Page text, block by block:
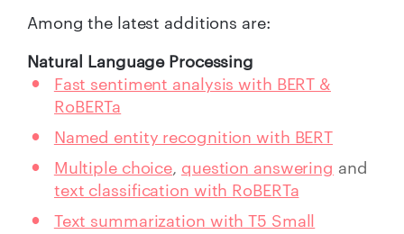
Among the latest additions are:
Natural Language Processing
Fast sentiment analysis with BERT &
RoBERTa
Named entity recognition with BERT
Multiple choice, question answering and
text classification with RoBERTa
Text summarization with T5 Small